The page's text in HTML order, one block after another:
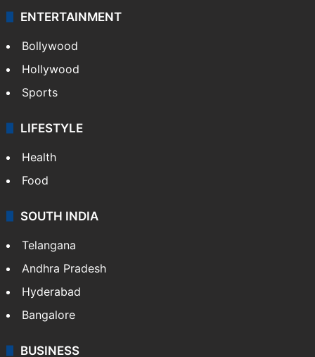
ENTERTAINMENT
Bollywood
Hollywood
Sports
LIFESTYLE
Health
Food
SOUTH INDIA
Telangana
Andhra Pradesh
Hyderabad
Bangalore
BUSINESS